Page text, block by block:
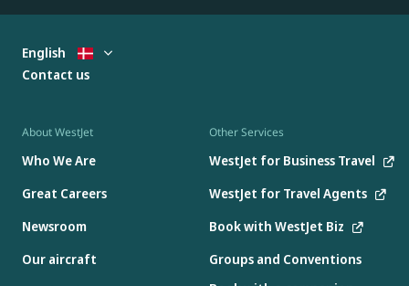
About WestJet
Who We Are
Great Careers
Newsroom
Our aircraft
Other Services
WestJet for Business Travel
WestJet for Travel Agents
Book with WestJet Biz
Groups and Conventions
English
Contact us